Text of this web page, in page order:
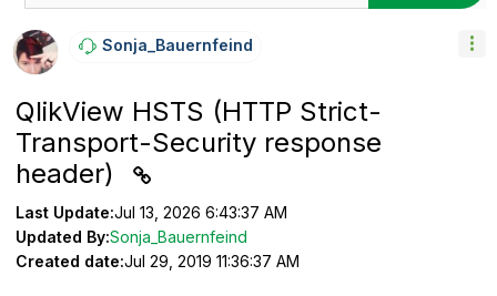
Sonja_BauernfeiNd
QlikView HSTS (HTTP Strict-
Transport-Security response
header)
Last Update:Jul 13, 2026 6:43:37 AM
Updated By:Sonja_Bauernfeind
Created date:Jul 29, 2019 11:36:37 AM